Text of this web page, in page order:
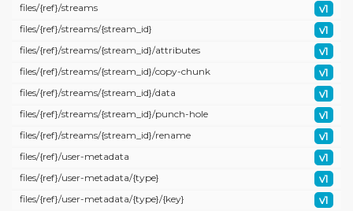
files/{ref}/streams v1
files/{ref}/streams/{stream_id} v1
files/{ref}/streams/{stream_id}/attributes v1
files/{ref}/streams/{stream_id}/copy-chunk v1
files/{ref}/streams/{stream_id}/data v1
files/{ref}/streams/{stream_id}/punch-hole v1
files/{ref}/streams/{stream_id}/rename v1
files/{ref}/user-metadata v1
files/{ref}/user-metadata/{type} v1
files/{ref}/user-metadata/{type}/{key} v1